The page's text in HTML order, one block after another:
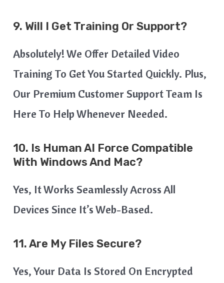
9. Will I Get Training Or Support?
Absolutely! We Offer Detailed Video
Training To Get You Started Quickly. Plus,
Our Premium Customer Support Team Is
Here To Help Whenever Needed.
10. Is Human AI Force Compatible
With Windows And Mac?
Yes, It Works Seamlessly Across All
Devices Since It’s Web-Based.
11. Are My Files Secure?
Yes, Your Data Is Stored On Encrypted